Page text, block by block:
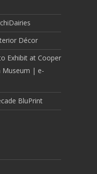
Décor
Exhibit at Cooper
Museum | e-
BluPrint